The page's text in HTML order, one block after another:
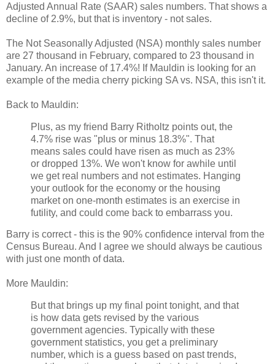
Adjusted Annual Rate (SAAR) sales numbers. That shows a
decline of 2.9%, but that is inventory - not sales.
The Not Seasonally Adjusted (NSA) monthly sales number
are 27 thousand in February, compared to 23 thousand in
January. An increase of 17.4%! If Mauldin is looking for an
example of the media cherry picking SA vs. NSA, this isn't it.
Back to Mauldin:
Plus, as my friend Barry Ritholtz points out, the
4.7% rise was "plus or minus 18.3%". That
means sales could have risen as much as 23%
or dropped 13%. We won't know for awhile until
we get real numbers and not estimates. Hanging
your outlook for the economy or the housing
market on one-month estimates is an exercise in
futility, and could come back to embarrass you.
Barry is correct - this is the 90% confidence interval from the
Census Bureau. And I agree we should always be cautious
with just one month of data.
More Mauldin:
But that brings up my final point tonight, and that
is how data gets revised by the various
government agencies. Typically with these
government statistics, you get a preliminary
number, which is a guess based on past trends,